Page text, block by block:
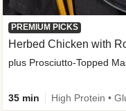
PREMIUM PICKS
Herbed Chicken with
plus Prosciutto-Topped
35 min